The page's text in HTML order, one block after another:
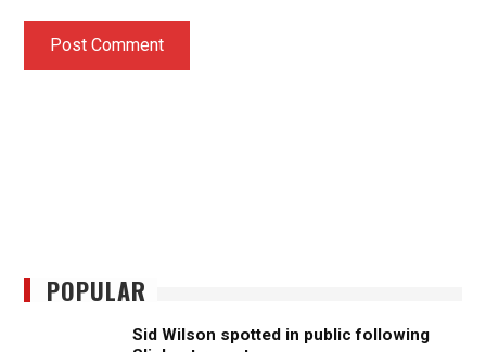
POPULAR
Sid Wilson spotted in public following